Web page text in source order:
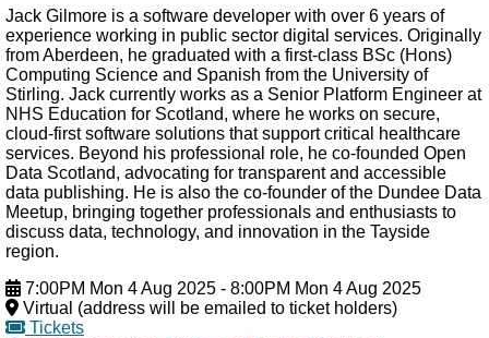
Jack Gilmore is a software developer with over 6 years of
experience working in public sector digital services. Originally
from Aberdeen, he graduated with a first-class BSc (Hons)
Computing Science and Spanish from the University of
Stirling. Jack currently works as a Senior Platform Engineer at
NHS Education for Scotland, where he works on secure,
cloud-first software solutions that support critical healthcare
services. Beyond his professional role, he co-founded Open
Data Scotland, advocating for transparent and accessible
data publishing. He is also the co-founder of the Dundee Data
Meetup, bringing together professionals and enthusiasts to
discuss data, technology, and innovation in the Tayside
region.
7:00PM Mon 4 Aug 2025 - 8:00PM Mon 4 Aug 2025
Virtual (address will be emailed to ticket holders)
Tickets